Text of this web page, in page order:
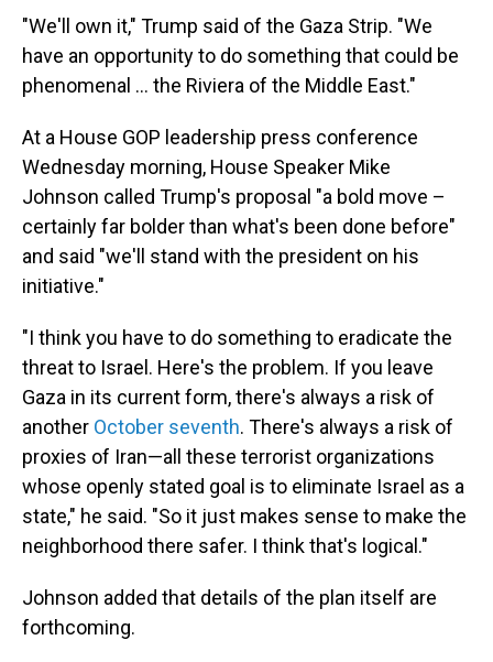
"We'll own it," Trump said of the Gaza Strip. "We
have an opportunity to do something that could be
phenomenal ... the Riviera of the Middle East."
At a House GOP leadership press conference
Wednesday morning, House Speaker Mike
Johnson called Trump's proposal "a bold move –
certainly far bolder than what's been done before"
and said "we'll stand with the president on his
initiative."
"I think you have to do something to eradicate the
threat to Israel. Here's the problem. If you leave
Gaza in its current form, there's always a risk of
another October seventh. There's always a risk of
proxies of Iran—all these terrorist organizations
whose openly stated goal is to eliminate Israel as a
state," he said. "So it just makes sense to make the
neighborhood there safer. I think that's logical."
Johnson added that details of the plan itself are
forthcoming.